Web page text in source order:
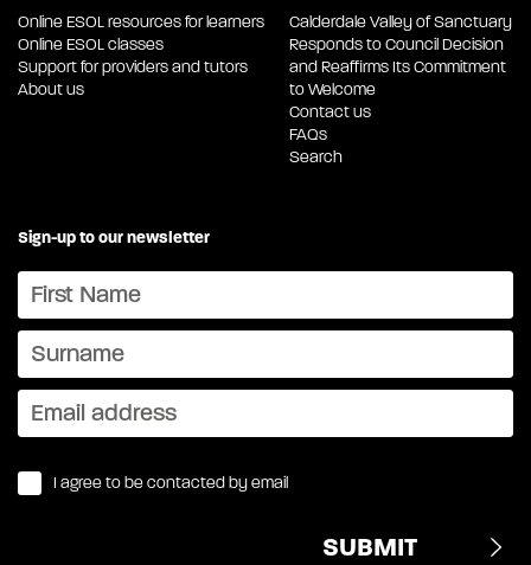
Online ESOL resources for learners
Online ESOL classes
Support for providers and tutors
About us
Calderdale Valley of Sanctuary
Responds to Council Decision
and Reaffirms Its Commitment
to Welcome
Contact us
FAQs
Search
Sign-up to our newsletter
I agree to be contacted by email